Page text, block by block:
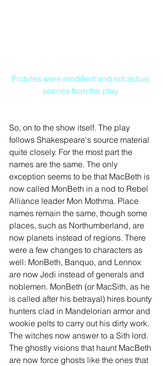
Pictures were modified and not actual
scenes from the play
So, on to the show itself. The play
follows Shakespeare's source material
quite closely. For the most part the
names are the same. The only
exception seems to be that MacBeth is
now called MonBeth in a nod to Rebel
Alliance leader Mon Mothma. Place
names remain the same, though some
places, such as Northumberland, are
now planets instead of regions. There
were a few changes to characters as
well: MonBeth, Banquo, and Lennox
are now Jedi instead of generals and
noblemen. MonBeth (or MacSith, as he
is called after his betrayal) hires bounty
hunters clad in Mandelorian armor and
wookie pelts to carry out his dirty work.
The witches now answer to a Sith lord.
The ghostly visions that haunt MacBeth
are now force ghosts like the ones that